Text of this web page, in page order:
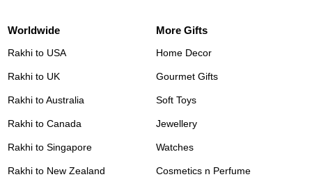
Worldwide
Rakhi to USA
Rakhi to UK
Rakhi to Australia
Rakhi to Canada
Rakhi to Singapore
Rakhi to New Zealand
More Gifts
Home Decor
Gourmet Gifts
Soft Toys
Jewellery
Watches
Cosmetics n Perfume